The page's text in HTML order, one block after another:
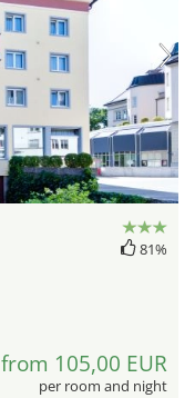
81%
from 105,00 EUR
per room and night